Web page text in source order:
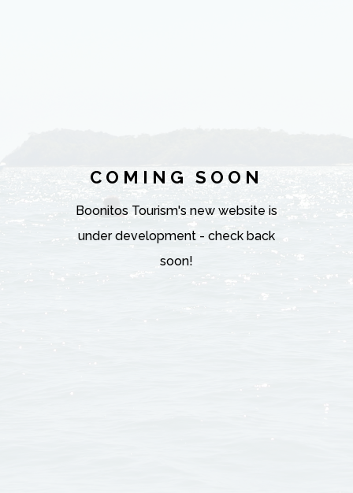
COMING SOON
Boonitos Tourism's new website is
under development - check back
soon!